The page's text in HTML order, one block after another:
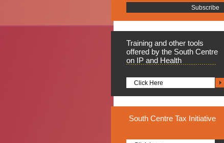
Training and other tools
offered by the South Centre
on IP and Health
Click Here
South Centre Tax Initiative